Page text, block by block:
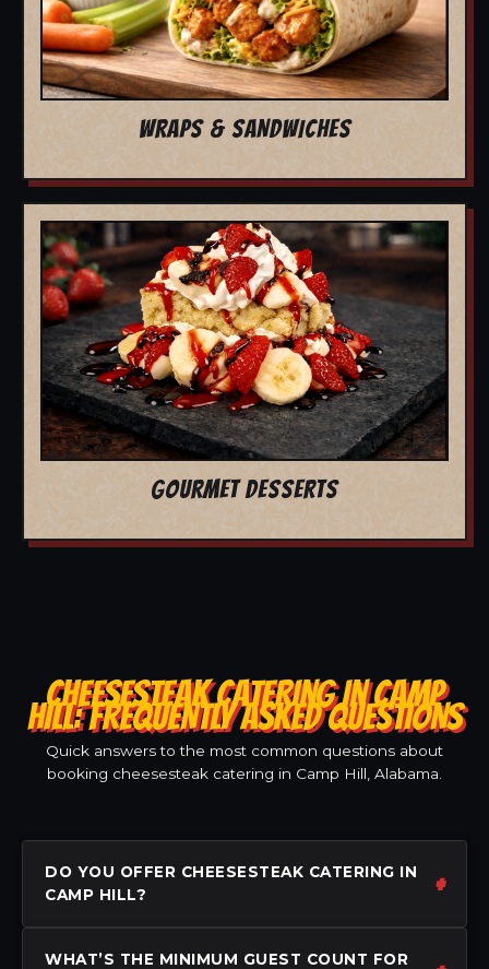
WRAPS & SANDWICHES
GOURMET DESSERTS
CHEESESTEAK CATERING IN CAMP
HILL: FREQUENTLY ASKED QUESTIONS
Quick answers to the most common questions about
booking cheesesteak catering in Camp Hill, Alabama.
DO YOU OFFER CHEESESTEAK CATERING IN
CAMP HILL?
WHAT’S THE MINIMUM GUEST COUNT FOR